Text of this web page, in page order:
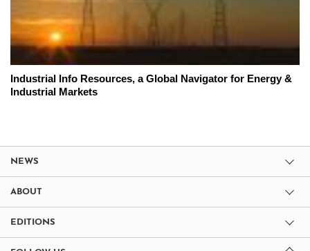
Industrial Info Resources, a Global Navigator for Energy &
Industrial Markets
NEWS
ABOUT
EDITIONS